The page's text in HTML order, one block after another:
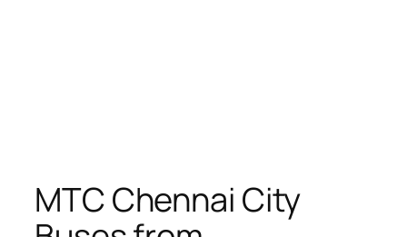
MTC Chennai City